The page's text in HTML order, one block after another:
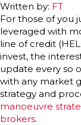
Written by: FT
For those of you
leveraged with
line of credit
invest, the
update every so
with any market
strategy and
manoeuvre
brokers.